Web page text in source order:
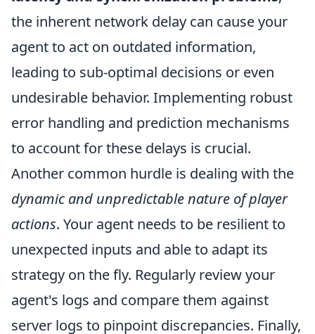
the inherent network delay can cause your
agent to act on outdated information,
leading to sub-optimal decisions or even
undesirable behavior. Implementing robust
error handling and prediction mechanisms
to account for these delays is crucial.
Another common hurdle is dealing with the
dynamic and unpredictable nature of player
actions. Your agent needs to be resilient to
unexpected inputs and able to adapt its
strategy on the fly. Regularly review your
agent's logs and compare them against
server logs to pinpoint discrepancies. Finally,